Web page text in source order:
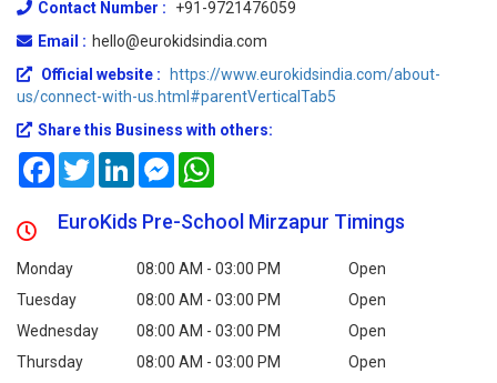
Contact Number :
+91-9721476059
Email : hello@eurokidsindia.com
Official website :
https://www.eurokidsindia.com/about-
us/connect-with-us.html#parentVerticalTab5
Share this Business with others:
FacebookTwitterLinkedInMessenger
EuroKids Pre-School Mirzapur Timings
Monday 08:00 AM - 03:00 PM
Open
Tuesday
08:00 AM - 03:00 PM
Open
Wednesday
08:00 AM - 03:00 PM
Open
Thursday
08:00 AM - 03:00 PM
Open